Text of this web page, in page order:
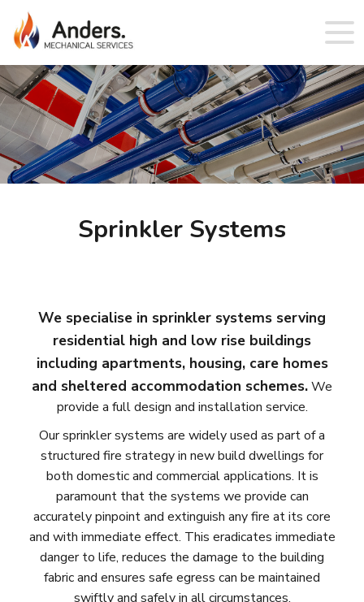
Sprinkler Systems
We specialise in sprinkler systems serving
residential high and low rise buildings
including apartments, housing, care homes
and sheltered accommodation schemes.We
provide a full design and installation service.
Our sprinkler systems are widely used as part of a
structured fire strategy in new build dwellings for
both domestic and commercial applications. It is
paramount that the systems we provide can
accurately pinpoint and extinguish any fire at its core
and with immediate effect. This eradicates immediate
danger to life, reduces the damage to the building
fabric and ensures safe egress can be maintained
swiftly and safely in all circumstances.